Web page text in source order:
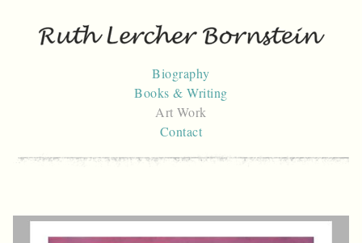
Biography
Books & Writing
Art Work
Contact